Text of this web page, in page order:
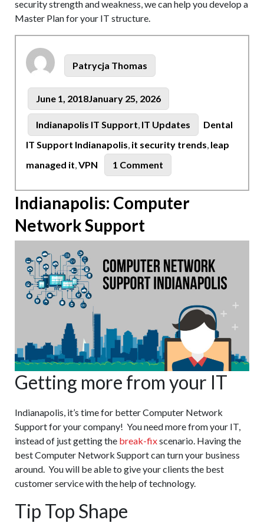
security strength and weakness, we can help you develop a
Master Plan for your IT structure.
Author
Patrycja Thomas
Posted
on
June 1, 2018January 25, 2026
Categories
Indianapolis IT Support IT Updates
Dental
IT Support Indianapolis it security trends leap
managed it VPN 1 Comment
VPN
Basics:
Indianapolis
Indianapolis: Computer
Network Support
Getting more from your IT
Indianapolis, it’s time for better Computer Network
Support for your company! You need more from your IT,
instead of just getting the break-fixscenario. Having the
best Computer Network Support can turn your business
around. You will be able to give your clients the best
customer service with the help of technology.
Tip Top Shape